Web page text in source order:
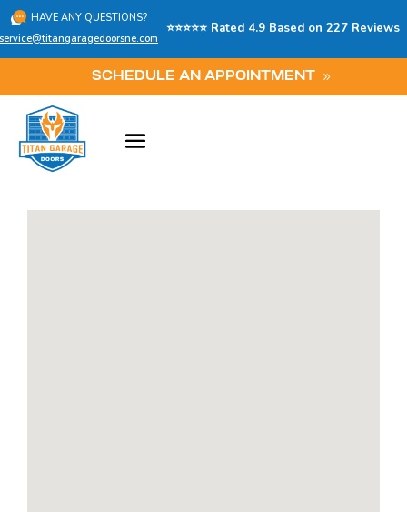
HAVE ANY QUESTIONS?
service@titangaragedoorsne.com
⭐⭐⭐⭐⭐ Rated 4.9 Based on 227 Reviews
SCHEDULE AN APPOINTMENT